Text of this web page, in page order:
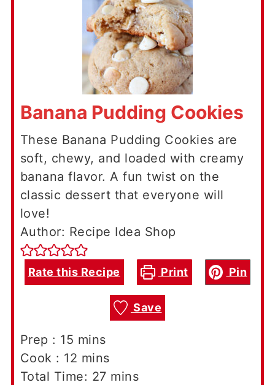
Banana Pudding Cookies
These Banana Pudding Cookies are
soft, chewy, and loaded with creamy
banana flavor. A fun twist on the
classic dessert that everyone will
love!
Author: Recipe Idea Shop
Rate this Recipe Print Pin
Save
Prep : 15 minutes
mins
Cook : 12 minutes
mins
Total Time: 27minutes
mins